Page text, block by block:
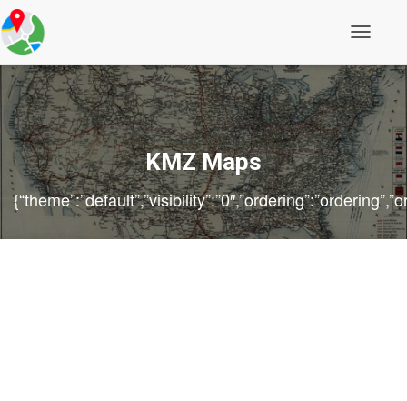
KMZ Maps